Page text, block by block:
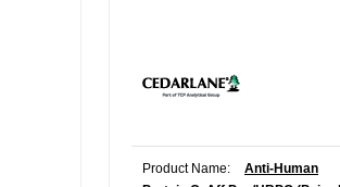
Product Name:
Anti-Human